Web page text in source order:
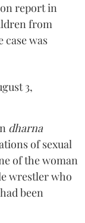
report in
from
case was
3,
dharna
of sexual
of the woman
wrestler who
been